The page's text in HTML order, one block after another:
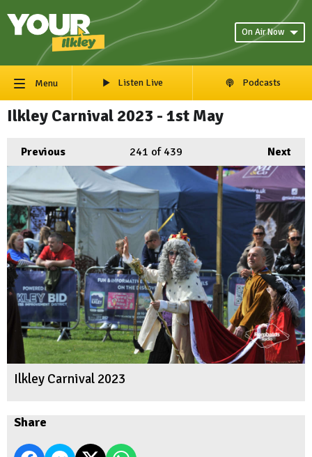
On Air Now
Menu Listen Live Podcasts
Ilkley Carnival 2023 - 1st May
Previous Next
241 of 439
Ilkley Carnival 2023
Share